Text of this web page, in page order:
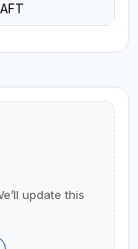
update this